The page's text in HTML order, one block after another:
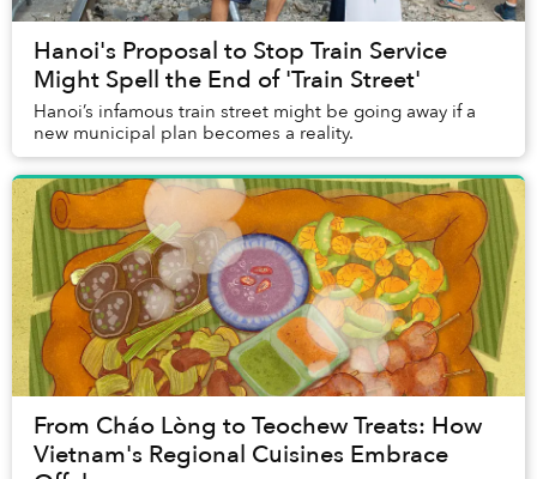
Hanoi's Proposal to Stop Train Service
Might Spell the End of 'Train Street'
Hanoi’s infamous train street might be going away if a
new municipal plan becomes a reality.
From Cháo Lòng to Teochew Treats: How
Vietnam's Regional Cuisines Embrace